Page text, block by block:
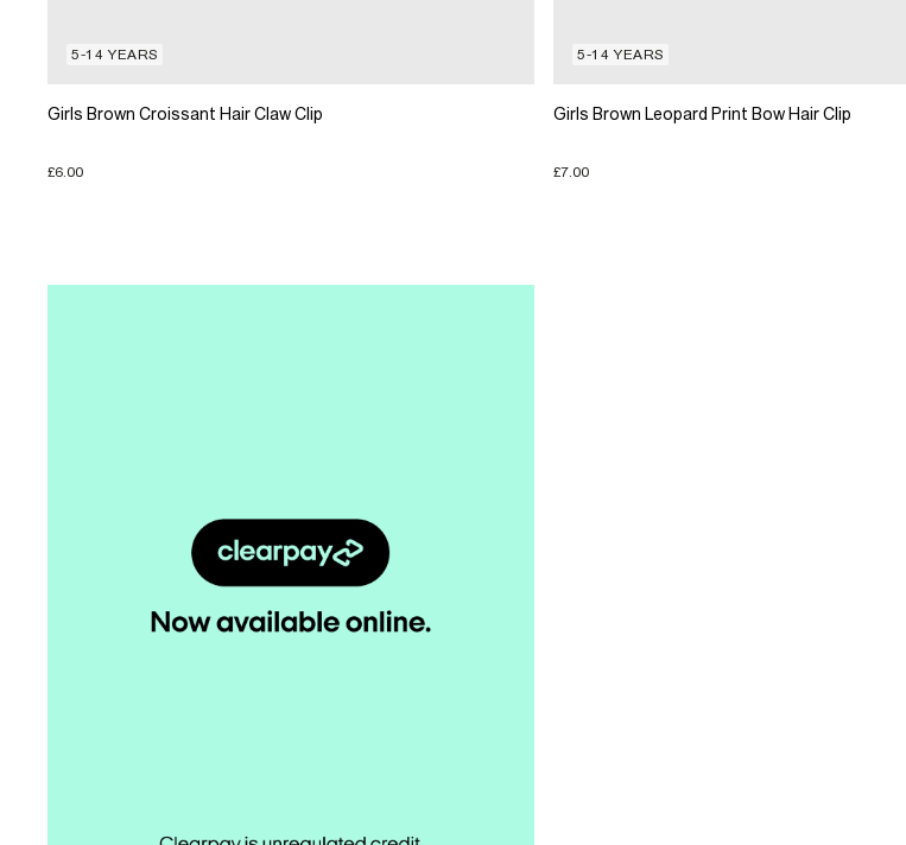
5-14 YEARS
Girls Brown Croissant Hair Claw Clip
£6.00
5-14 YEARS
Girls Brown Leopard Print Bow Hair Clip
£7.00